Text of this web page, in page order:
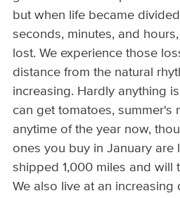
but when life became
seconds, minutes, and
lost. We experience those
distance from the natural
increasing. Hardly anything
can get tomatoes, summer's
anytime of the year now,
ones you buy in January are
shipped 1,000 miles and will
We also live at an increasing